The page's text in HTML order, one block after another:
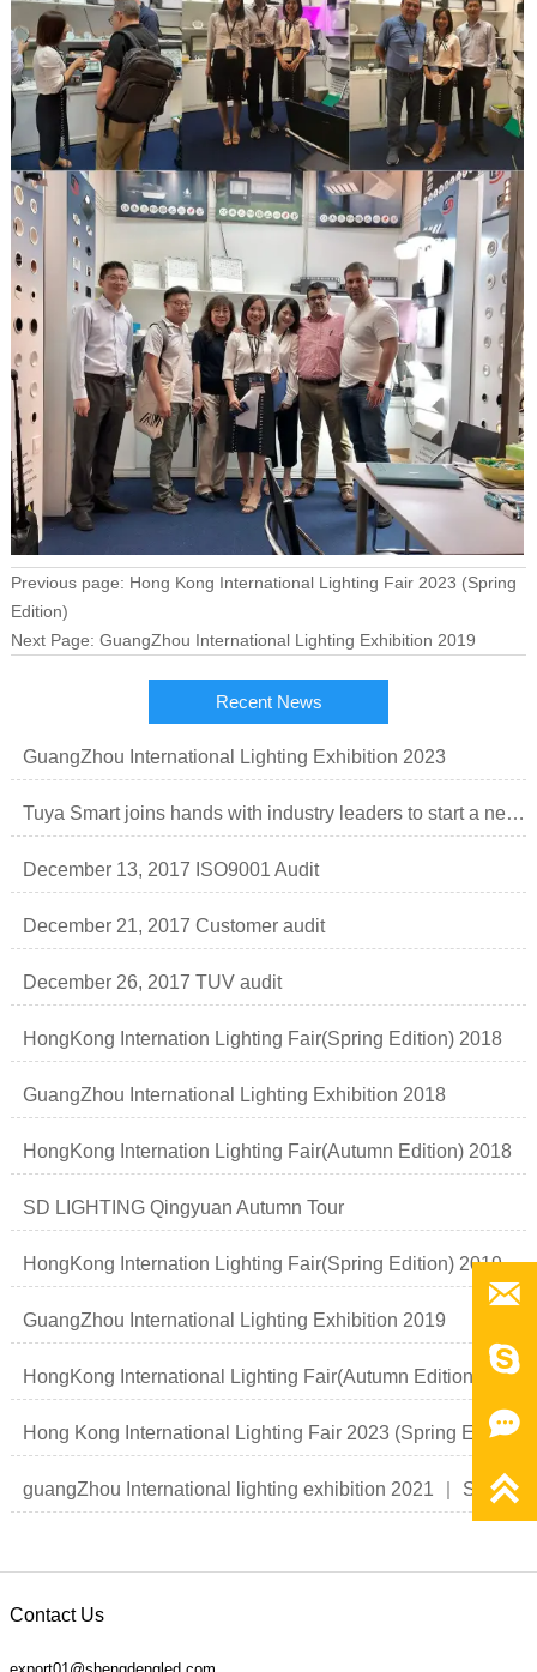
Previous page: Hong Kong International Lighting Fair 2023 (Spring
Edition)
Next Page: GuangZhou International Lighting Exhibition 2019
Recent News
GuangZhou International Lighting Exhibition 2023
Tuya Smart joins hands with industry leaders to start a new order of smart lighting business.
December 13, 2017 ISO9001 Audit
December 21, 2017 Customer audit
December 26, 2017 TUV audit
HongKong Internation Lighting Fair(Spring Edition) 2018
GuangZhou International Lighting Exhibition 2018
HongKong Internation Lighting Fair(Autumn Edition) 2018
SD LIGHTING Qingyuan Autumn Tour
HongKong Internation Lighting Fair(Spring Edition) 2019
GuangZhou International Lighting Exhibition 2019
HongKong International Lighting Fair(Autumn Edition)
Hong Kong International Lighting Fair 2023 (Spring Edition)
guangZhou International lighting exhibition 2021 ｜ Smart light Smart life
Contact Us
export01@shengdengled.com



